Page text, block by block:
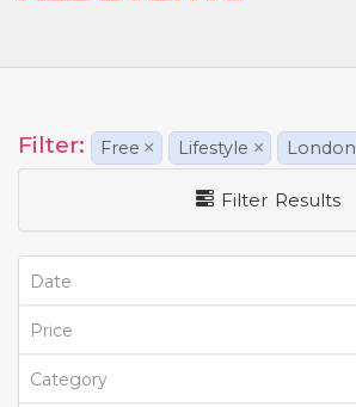
Filter: Free × Lifestyle × London
Filter Results
Date
Price
Category